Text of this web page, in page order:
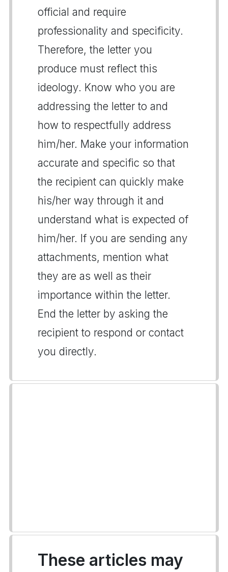
official and require
professionality and specificity.
Therefore, the letter you
produce must reflect this
ideology. Know who you are
addressing the letter to and
how to respectfully address
him/her. Make your information
accurate and specific so that
the recipient can quickly make
his/her way through it and
understand what is expected of
him/her. If you are sending any
attachments, mention what
they are as well as their
importance within the letter.
End the letter by asking the
recipient to respond or contact
you directly.
These articles may